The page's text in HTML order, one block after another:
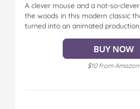
A clever mouse and a not-so-
the woods in this modern classic
turned into an animated
$10 from Amazon